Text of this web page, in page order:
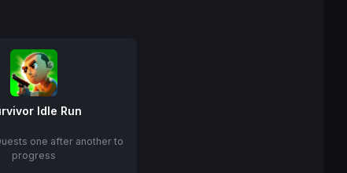
Idle Run
one after another to
progress